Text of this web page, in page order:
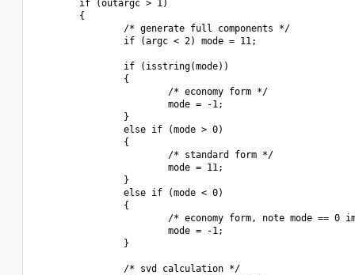
        if (outargc > 1)
        {
                /* generate full components */
                if (argc < 2) mode = 11;
                if (isstring(mode))
                {
                        /* economy form */
                        mode = -1;
                }
                else if (mode > 0)
                {
                        /* standard form */
                        mode = 11;
                }
                else if (mode < 0)
                {
/* economy form, note mode == 0
                        mode = -1;
                }
                /* svd calculation */